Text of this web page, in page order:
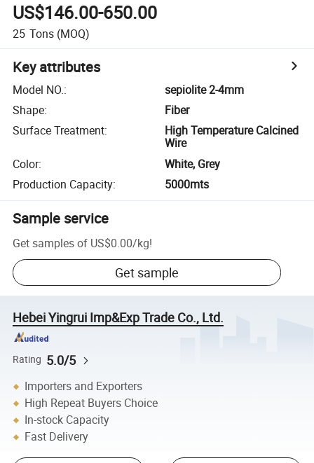
US$146.00-650.00
25 Tons (MOQ)
Key attributes
Model NO.:
sepiolite 2-4mm
Shape:
Fiber
Surface Treatment:
High Temperature Calcined
Wire
Color:
White, Grey
Production Capacity: 5000mts
Sample service
Get samples of US$0.00/kg!
Get sample
Hebei Yingrui Imp&Exp Trade Co., Ltd.
Rating 5.0/5
Importers and Exporters
High Repeat Buyers Choice
In-stock Capacity
Fast Delivery